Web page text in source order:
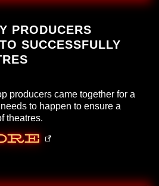
PRODUCERS
SUCCESSFULLY
producers came together for a
to happen to ensure a
theatres.